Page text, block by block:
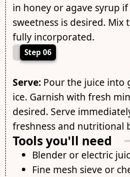
in honey or agave syrup
sweetness is desired.
fully incorporated.
Step 06
Serve:Pour the juice into
ice. Garnish with fresh
desired. Serve
freshness and nutritional
Tools you'll need
Blender or electric
Fine mesh sieve or